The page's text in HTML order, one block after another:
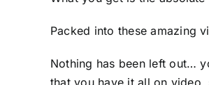
Packed into these amazing
Nothing has been left out…